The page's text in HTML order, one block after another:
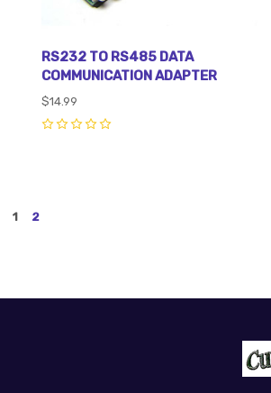
RS232 TO RS485 DATA
COMMUNICATION ADAPTER
$14.99
1 2